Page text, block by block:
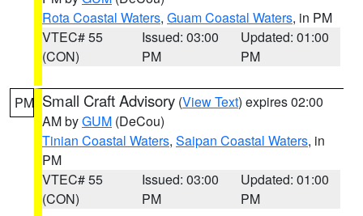
Rota Coastal Waters, Guam Coastal Waters, in PM
VTEC# 55
(CON)
Issued: 03:00
PM
Updated: 01:00
PM
PM Small Craft Advisory (View Text) expires 02:00
AM byGUM (DeCou)
Tinian Coastal Waters, Saipan Coastal Waters, in
PM
VTEC# 55
(CON)
Issued: 03:00
PM
Updated: 01:00
PM